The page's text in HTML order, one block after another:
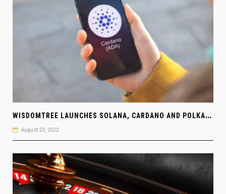
W
ISDOMTREE LAUNCHES SOLANA, CARDANO AND POLKADOT ETPS IN EUROPE
August 23, 2022